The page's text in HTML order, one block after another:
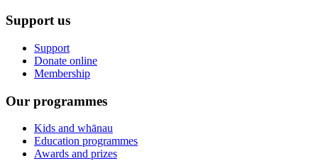
Support us
Support
Donate online
Membership
Our programmes
Kids and whānau
Education programmes
Awards and prizes